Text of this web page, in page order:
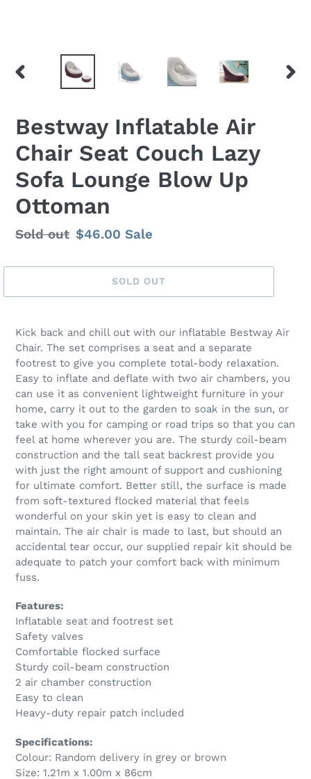
PREVIOUS
Bestway Inflatable Air
Chair Seat Couch Lazy
Sofa Lounge Blow Up
Ottoman
Regular
Sold out Sale
$46.00Sale
SOLD OUT
Kick back and chill out with our inflatable Bestway Air
Chair. The set comprises a seat and a separate
footrest to give you complete total-body relaxation.
Easy to inflate and deflate with two air chambers, you
can use it as convenient lightweight furniture in your
home, carry it out to the garden to soak in the sun, or
take with you for camping or road trips so that you can
feel at home wherever you are. The sturdy coil-beam
construction and the tall seat backrest provide you
with just the right amount of support and cushioning
for ultimate comfort. Better still, the surface is made
from soft-textured flocked material that feels
wonderful on your skin yet is easy to clean and
maintain. The air chair is made to last, but should an
accidental tear occur, our supplied repair kit should be
adequate to patch your comfort back with minimum
fuss.
Features:
Inflatable seat and footrest set
Safety valves
Comfortable flocked surface
Sturdy coil-beam construction
2 air chamber construction
Easy to clean
Heavy-duty repair patch included
Specifications:
Colour: Random delivery in grey or brown
Size: 1.21m x 1.00m x 86cm